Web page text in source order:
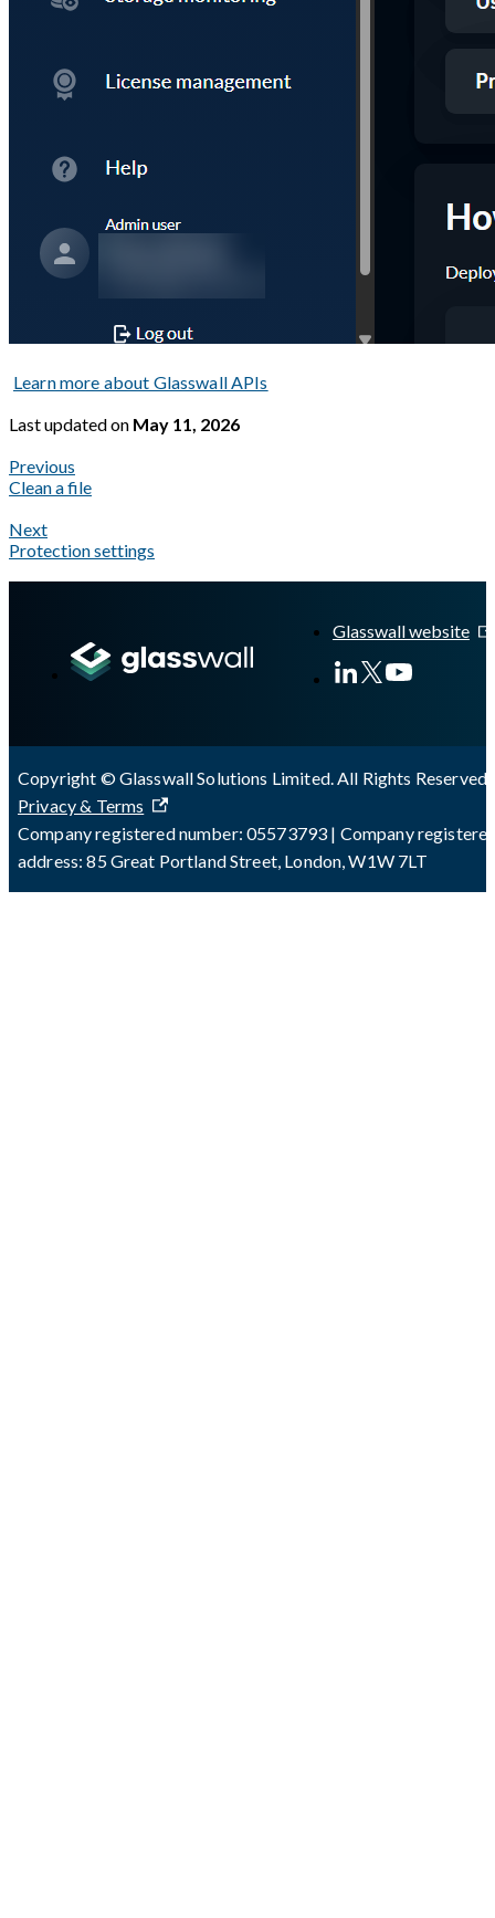
Learn more about Glasswall APIs
Last updatedon May 11, 2026
Previous
Clean a file
Next
Protection settings
Glasswall website
Copyright © Glasswall Solutions Limited. All Rights Reserved
Privacy & Terms
Company registered number: 05573793 | Company
address: 85 Great Portland Street, London, W1W 7LT